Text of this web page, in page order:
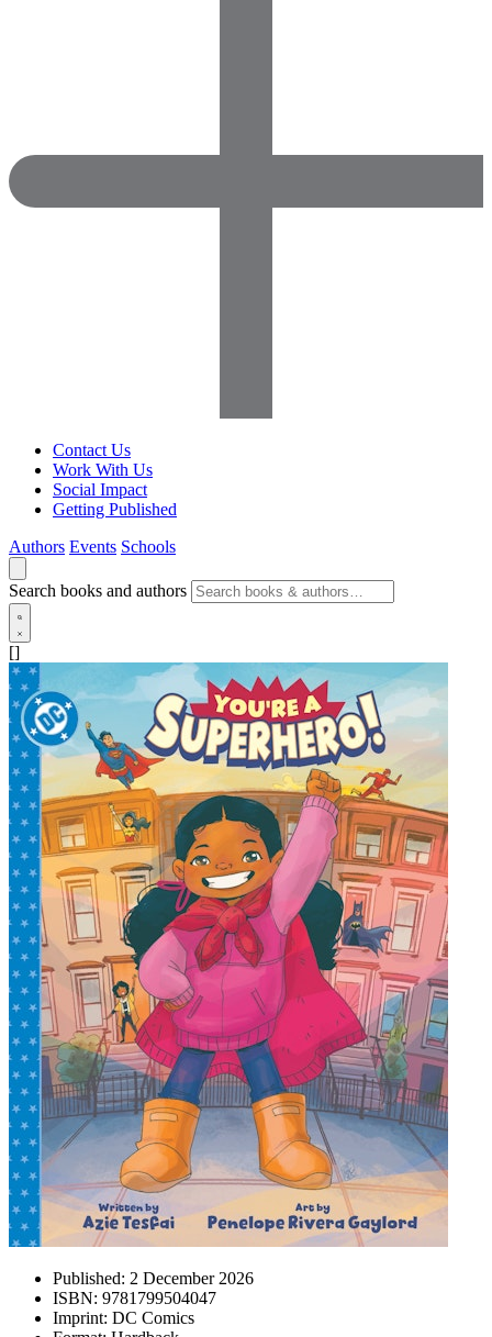
Contact Us
Work With Us
Social Impact
Getting Published
Authors Events Schools
Search books and authors
[]
Published: 2 December 2026
ISBN: 9781799504047
Imprint: DC Comics